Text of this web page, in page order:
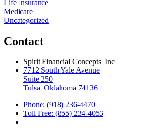
Life Insurance
Medicare
Uncategorized
Contact
Spirit Financial Concepts, Inc
7712 South Yale Avenue
Suite 250
Tulsa, Oklahoma 74136
Phone: (918) 236-4470
Toll Free: (855) 234-4053